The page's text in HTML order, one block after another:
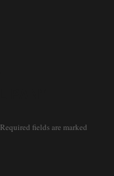
Required fields are marked